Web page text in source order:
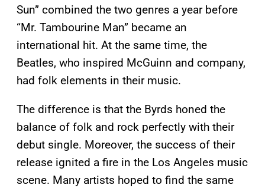
Sun” combined the two genres a year before
“Mr. Tambourine Man” became an
international hit. At the same time, the
Beatles, who inspired McGuinn and company,
had folk elements in their music.
The difference is that the Byrds honed the
balance of folk and rock perfectly with their
debut single. Moreover, the success of their
release ignited a fire in the Los Angeles music
scene. Many artists hoped to find the same